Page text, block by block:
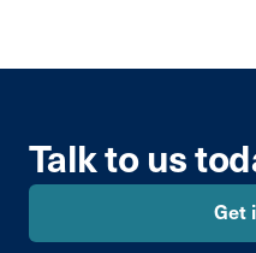
Talk to us
Get